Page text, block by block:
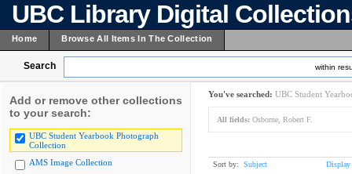
UBC Library Digital
Home Browse All Items In The Collection
Search within
Add or remove other collections
to your search:
UBC Student Yearbook Photograph
Collection
AMS Image Collection
You've searched: UBC Student
All fields: Osborne, Robert F.
Sort by: Subject Display